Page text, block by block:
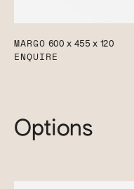
MARGO 600 x 455 x 120
ENQUIRE
Options